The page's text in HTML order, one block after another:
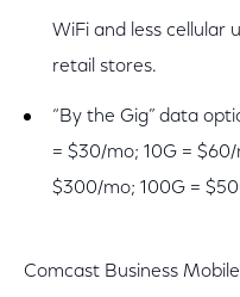
WiFi and less cellular
retail stores.
“By the Gig” data
= $30/mo; 10G =
$300/mo; 100G =
Comcast Business